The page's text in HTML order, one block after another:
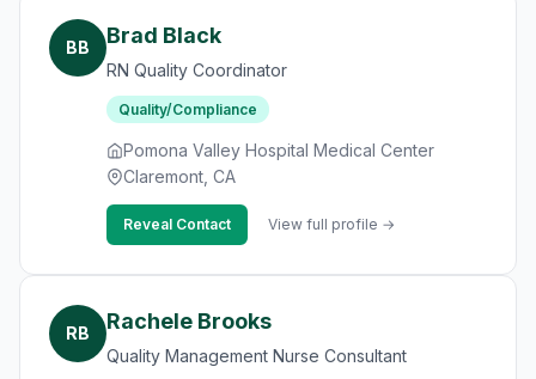
BB Brad Black
RN Quality Coordinator
Quality/Compliance
Pomona Valley Hospital Medical Center
Claremont, CA
Reveal Contact View full profile →
RB Rachele Brooks
Quality Management Nurse Consultant